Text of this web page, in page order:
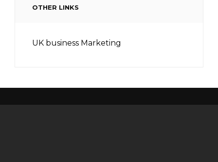
OTHER LINKS
UK business Marketing